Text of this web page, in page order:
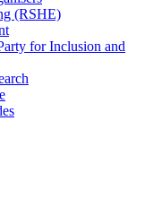
(RSHE)
for Inclusion and